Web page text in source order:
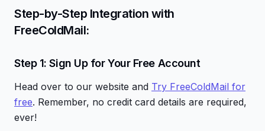
Step-by-Step Integration with
FreeColdMail:
Step 1: Sign Up for Your Free Account
Head over to our website and Try FreeColdMail for
free. Remember, no credit card details are required,
ever!